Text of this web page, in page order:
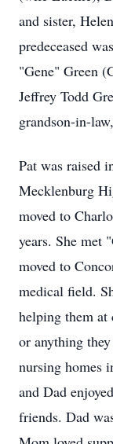
and sister,
predeceased
"Gene" Green
Jeffrey Todd
grandson-in-
Pat was raised
Mecklenburg
moved to
years. She met
moved to
medical field.
helping them at
or anything
nursing homes
and Dad
friends. Dad